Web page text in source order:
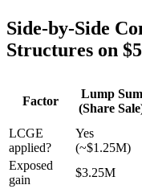
Side-by-Side
Structures on
Factor
Lump Sum
(Share
LCGE
applied?
Yes
(~$1.25M)
Exposed
gain
$3.25M